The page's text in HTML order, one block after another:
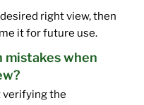
right view, then
it for future use.
mistakes when
verifying the